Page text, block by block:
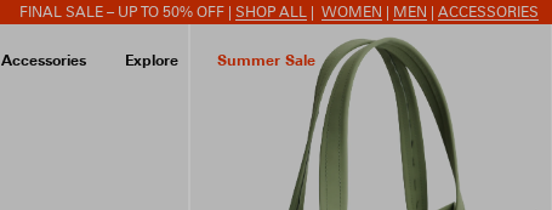
FINAL SALE – UP TO 50% OFF | SHOP ALL WOMEN MEN ACCESSORIES
Accessories Explore Summer Sale